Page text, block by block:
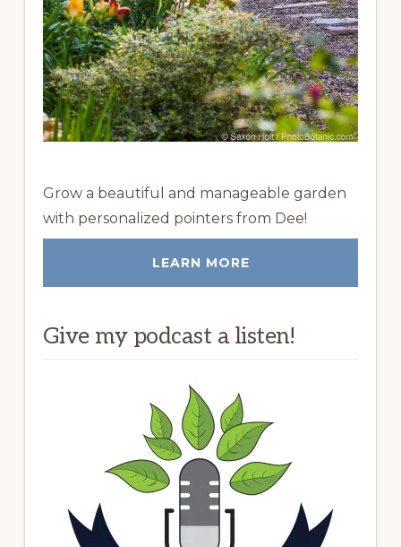
Grow a beautiful and manageable garden
with personalized pointers from Dee!
LEARN MORE
Give my podcast a listen!